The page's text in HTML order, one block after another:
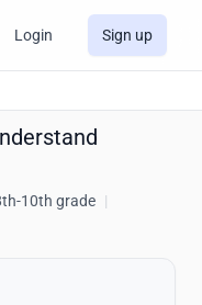
Login Sign up
10th grade |